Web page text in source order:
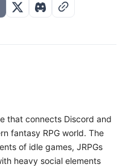
that connects Discord and
fantasy RPG world. The
of idle games, JRPGs
heavy social elements